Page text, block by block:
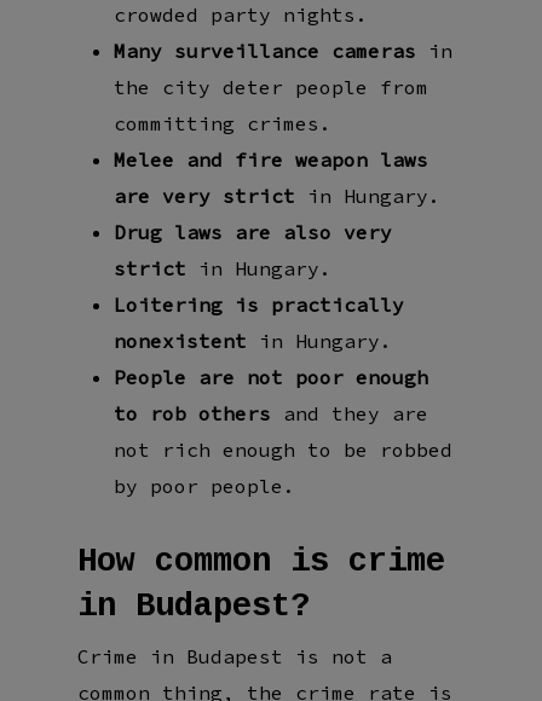
crowded party nights.
Many surveillance cameras in
the city deter people from
committing crimes.
Melee and fire weapon laws
are very strict in Hungary.
Drug laws are also very
strict in Hungary.
Loitering is practically
nonexistent in Hungary.
People are not poor enough
to rob others and they are
not rich enough to be robbed
by poor people.
How common is crime
in Budapest?
Crime in Budapest is not a
common thing, the crime rate is